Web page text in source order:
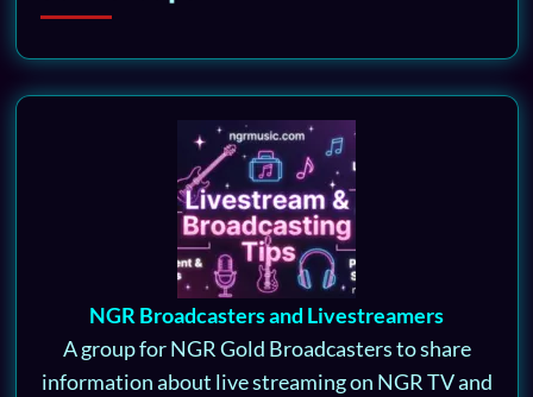
NGR Broadcasters and Livestreamers
A group for NGR Gold Broadcasters to share
information about live streaming on NGR TV and